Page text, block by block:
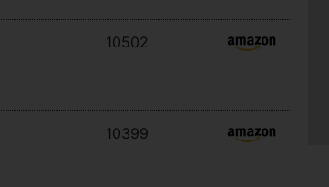
10502
10399